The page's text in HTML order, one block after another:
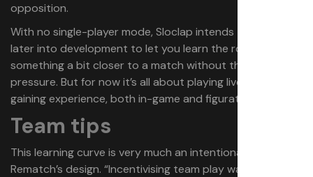
opposition.
With no single-player mode, Sloclap intends to add bots
later into development to let you learn the ropes in
something a bit closer to a match without the human
pressure. But for now it’s all about playing live and
gaining experience, both in-game and figuratively.
Team tips
This learning curve is very much an intentional part of
Rematch’s design. “Incentivising team play was the